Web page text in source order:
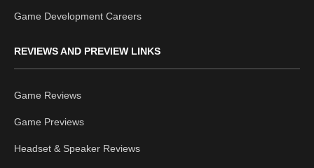
Game Development Careers
REVIEWS AND PREVIEW LINKS
Game Reviews
Game Previews
Headset & Speaker Reviews